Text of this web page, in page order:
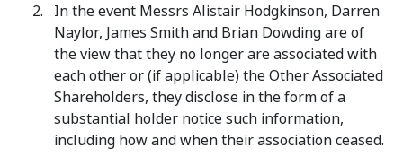
In the event Messrs Alistair Hodgkinson, Darren
Naylor, James Smith and Brian Dowding are of
the view that they no longer are associated with
each other or (if applicable) the Other Associated
Shareholders, they disclose in the form of a
substantial holder notice such information,
including how and when their association ceased.